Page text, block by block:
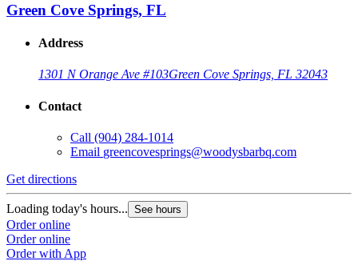
Green Cove Springs, FL
Address
1301 N Orange Ave #103Green Cove Springs, FL 32043
Contact
Call (904) 284-1014
Email greencovesprings@woodysbarbq.com
Get directions
Loading today's hours... See hours
Order online
Order online
Order with App